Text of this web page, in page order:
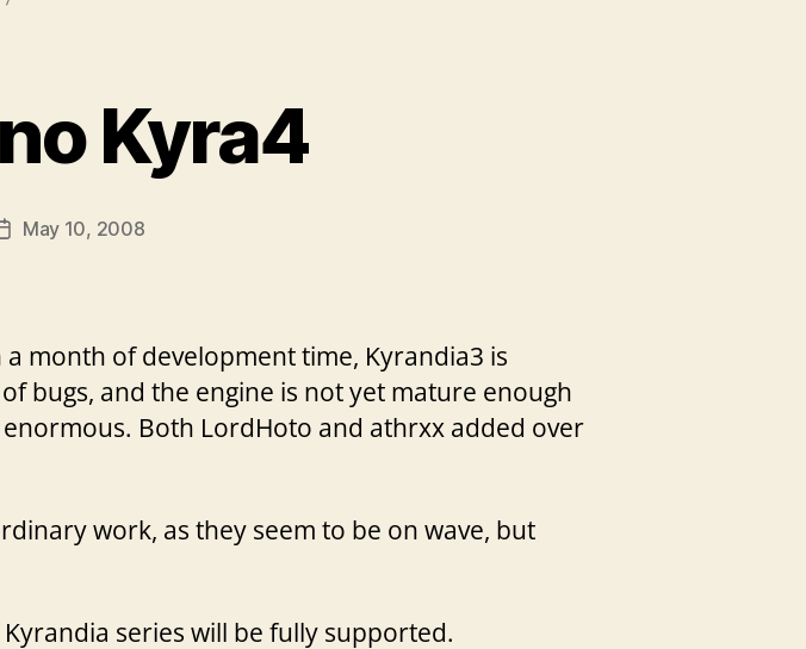
Kyra4
PostMay 10, 2008
month of development time, Kyrandia3 is
bugs, and the engine is not yet mature enough
Both LordHoto and athrxx added over
work, as they seem to be on wave, but
series will be fully supported.